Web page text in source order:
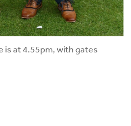
is at 4.55pm, with gates